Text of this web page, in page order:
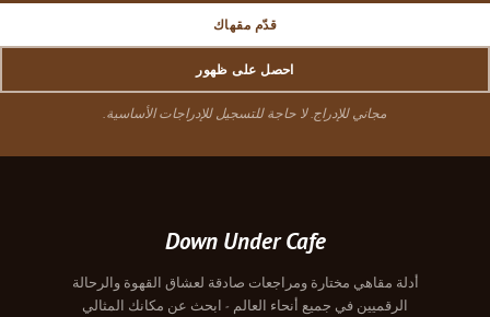
قدّم مقهاك
احصل على ظهور
مجاني للإدراج. لا حاجة للتسجيل للإدراجات الأساسية.
Down Under Cafe
أدلة مقاهي مختارة ومراجعات صادقة لعشاق القهوة والرحالة
الرقميين في جميع أنحاء العالم - ابحث عن مكانك المثالي